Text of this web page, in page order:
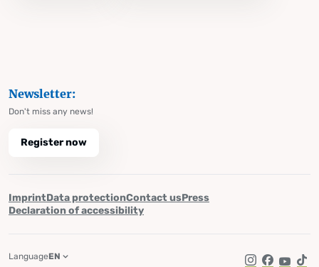
Newsletter:
Don't miss any news!
Register now
ImprintData protectionContact usPress
Declaration of accessibility
LanguageEN